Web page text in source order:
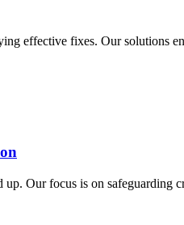
effective fixes. Our solutions
Our focus is on safeguarding